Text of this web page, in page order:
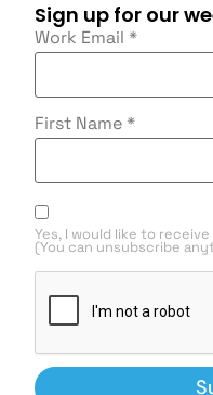
Sign up for our
Work Email *
First Name *
Yes, I would like to
(You can unsubscribe